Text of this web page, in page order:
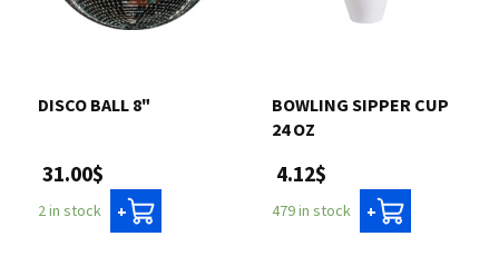
DISCO BALL 8"
31.00$
2 in stock +
BOWLING SIPPER CUP
24 OZ
4.12$
479 in stock +